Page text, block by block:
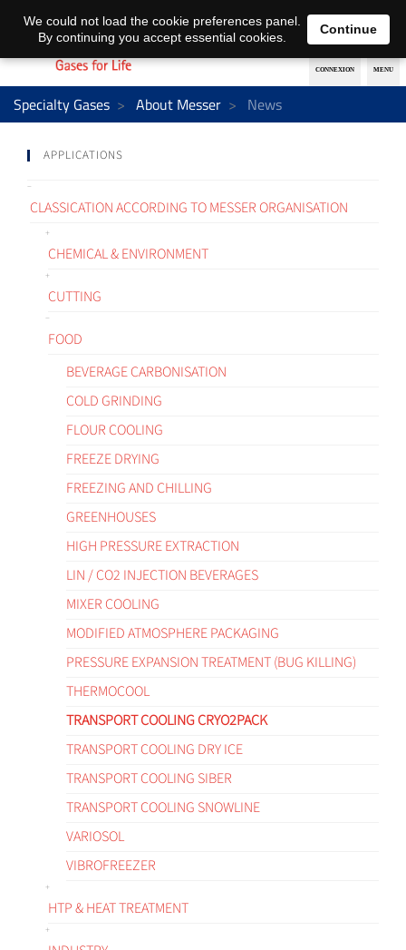
EN DE
Specialty Gases About Messer News
APPLICATIONS
CLASSICATION ACCORDING TO MESSER ORGANISATION
CHEMICAL & ENVIRONMENT
CUTTING
FOOD
BEVERAGE CARBONISATION
COLD GRINDING
FLOUR COOLING
FREEZE DRYING
FREEZING AND CHILLING
GREENHOUSES
HIGH PRESSURE EXTRACTION
LIN / CO2 INJECTION BEVERAGES
MIXER COOLING
MODIFIED ATMOSPHERE PACKAGING
PRESSURE EXPANSION TREATMENT (BUG KILLING)
THERMOCOOL
TRANSPORT COOLING CRYO2PACK
TRANSPORT COOLING DRY ICE
TRANSPORT COOLING SIBER
TRANSPORT COOLING SNOWLINE
VARIOSOL
VIBROFREEZER
HTP & HEAT TREATMENT
We could not load the cookie preferences panel.
By continuing you accept essential cookies.
Continue